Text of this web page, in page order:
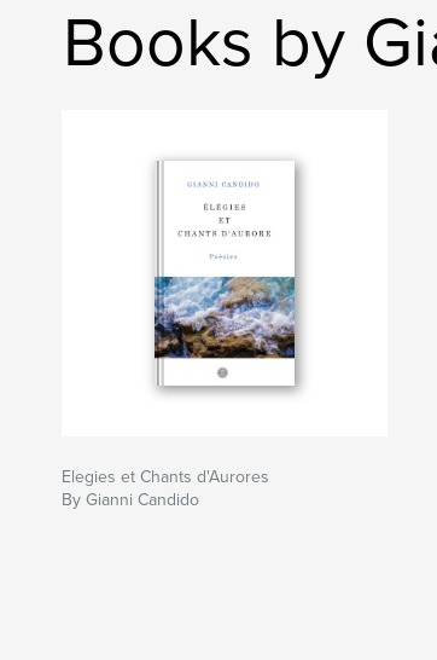
Books by
Elegies et Chants d'Aurores
By Gianni Candido